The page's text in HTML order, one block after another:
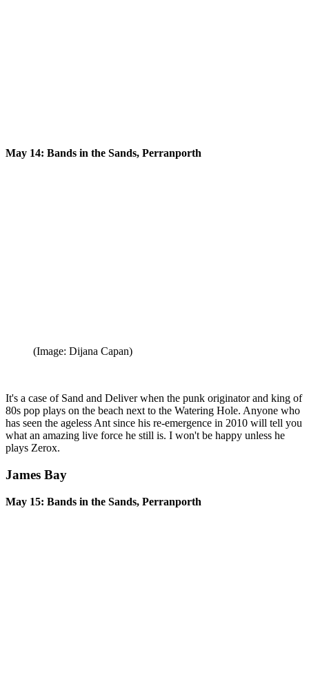
May 14: Bands in the Sands, Perranporth
(Image: Dijana Capan)
It's a case of Sand and Deliver when the punk originator and king of
80s pop plays on the beach next to the Watering Hole. Anyone who
has seen the ageless Ant since his re-emergence in 2010 will tell you
what an amazing live force he still is. I won't be happy unless he
plays Zerox.
James Bay
May 15: Bands in the Sands, Perranporth